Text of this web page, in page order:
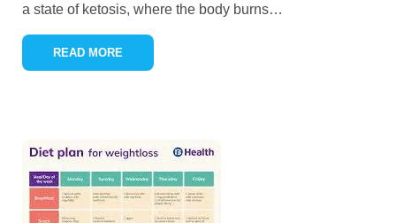
a state of ketosis, where the body burns…
READ MORE